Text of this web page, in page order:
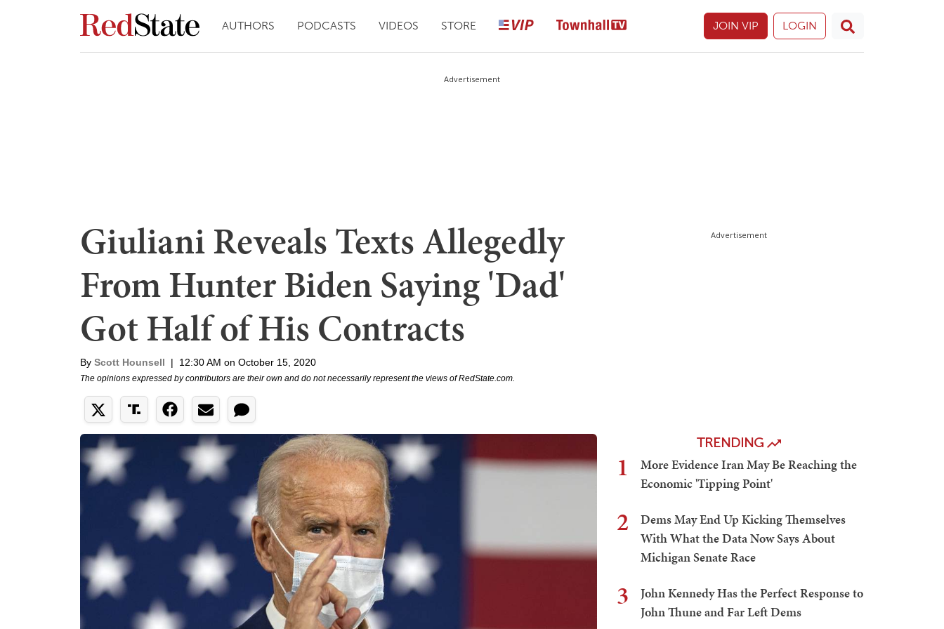
AUTHORS PODCASTS VIDEOS STORE JOIN VIP LOGIN
Advertisement
Giuliani Reveals Texts Allegedly
From Hunter Biden Saying 'Dad'
Got Half of His Contracts
By Scott Hounsell | 12:30 AM on October 15, 2020
The opinions expressed by contributors are their own and do not necessarily represent the views of RedState.com.
Advertisement
TRENDING
1
More Evidence Iran May Be Reaching the
Economic 'Tipping Point'
2
Dems May End Up Kicking Themselves
With What the Data Now Says About
Michigan Senate Race
3
John Kennedy Has the Perfect Response to
John Thune and Far Left Dems